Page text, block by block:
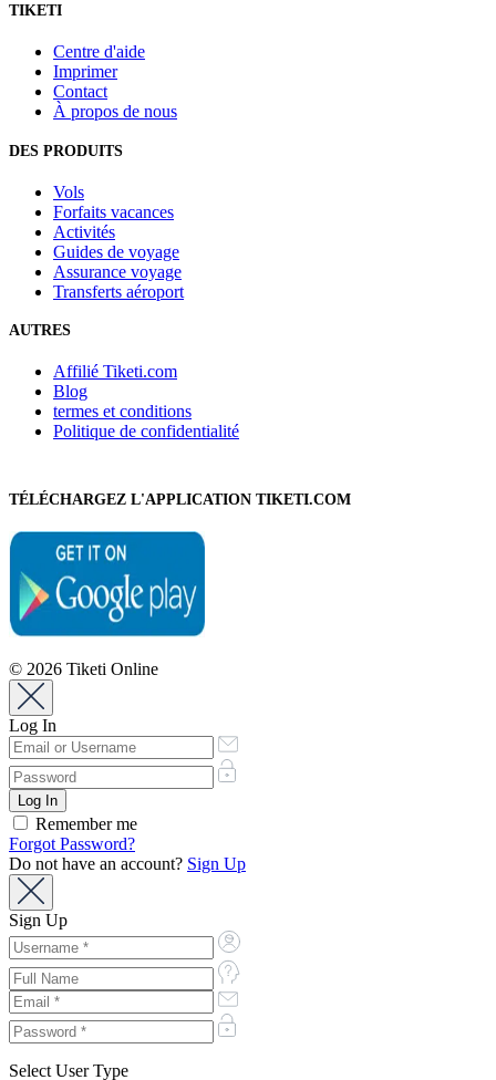
TIKETI
Centre d'aide
Imprimer
Contact
À propos de nous
DES PRODUITS
Vols
Forfaits vacances
Activités
Guides de voyage
Assurance voyage
Transferts aéroport
AUTRES
Affilié Tiketi.com
Blog
termes et conditions
Politique de confidentialité
TÉLÉCHARGEZ L'APPLICATION TIKETI.COM
© 2026 Tiketi Online
Log In
Remember me
Forgot Password?
Do not have an account? Sign Up
Sign Up
Select User Type